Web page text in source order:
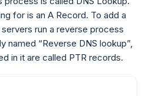
for is an A Record. To add a
run a reverse process
named “Reverse DNS lookup”,
in it are called PTR records.